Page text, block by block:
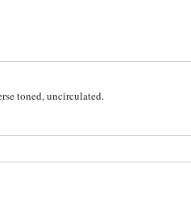
toned, uncirculated.